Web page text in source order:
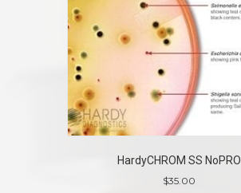
HardyCHROM SS NoPRO
$35.00